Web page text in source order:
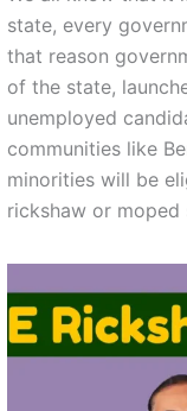
state, every
that reason
of the state,
unemployed
communities like
minorities will be
rickshaw or